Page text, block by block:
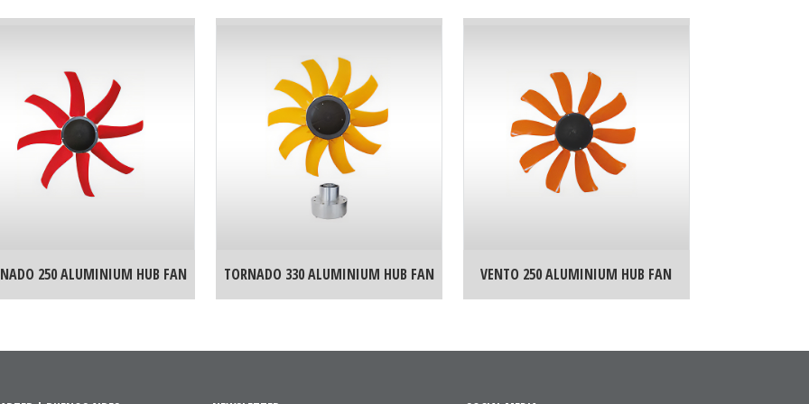
250 ALUMINIUM HUB FAN TORNADO 330 ALUMINIUM HUB FAN VENTO 250 ALUMINIUM HUB FAN